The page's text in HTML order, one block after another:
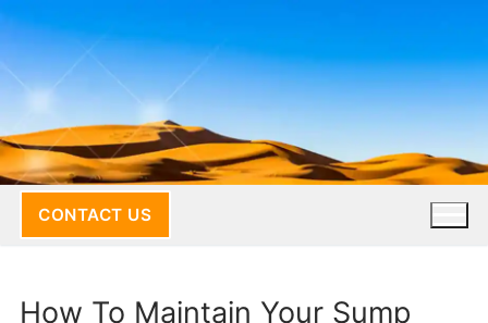
Skip
to
content
CONTACT US
How To Maintain Your Sump